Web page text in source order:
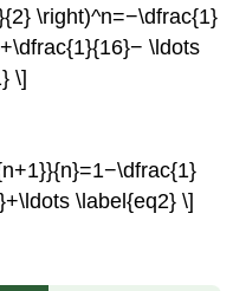
\right)^n=−\dfrac{1}
\ldots
\]
\label{eq2} \]